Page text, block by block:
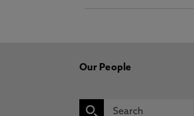
Our People